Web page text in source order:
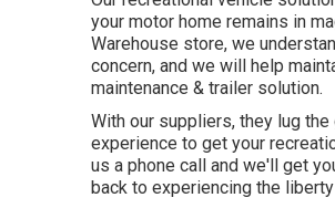
your motor home remains in
Warehouse store, we
concern, and we will help
maintenance & trailer solution.
With our suppliers, they lug
experience to get your
us a phone call and we'll get
back to experiencing the